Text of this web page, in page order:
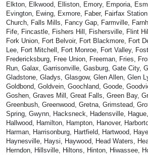
Elkton, Elkwood, Elliston, Emory, Emporia,
Evington, Ewing, Exmore, Faber, Fairfax
Church, Falls Mills, Fancy Gap, Farmville,
Fife, Fincastle, Fishers Hill, Fishersville, Flint
Fork Union, Fort Belvoir, Fort Blackmore, Fort
Lee, Fort Mitchell, Fort Monroe, Fort Valley,
Fredericksburg, Free Union, Freeman, Fries,
Run, Galax, Garrisonville, Gasburg, Gate City,
Gladstone, Gladys, Glasgow, Glen Allen, Glen
Goldbond, Goldvein, Goochland, Goode,
Goshen, Graves Mill, Great Falls, Green Bay,
Greenbush, Greenwood, Gretna, Grimstead,
Spring, Gwynn, Hacksneck, Hadensville,
Hallwood, Hamilton, Hampton, Hanover,
Harman, Harrisonburg, Hartfield, Hartwood,
Haynesville, Haysi, Haywood, Head Waters,
Herndon, Hillsville, Hiltons, Hinton, Hiwassee,